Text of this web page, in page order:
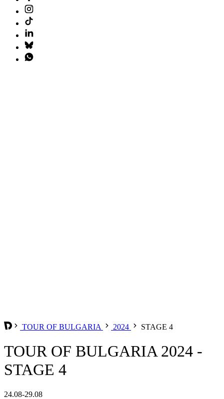
TOUR OF BULGARIA 2024 STAGE 4
TOUR OF BULGARIA 2024 -
STAGE 4
24.08-29.08